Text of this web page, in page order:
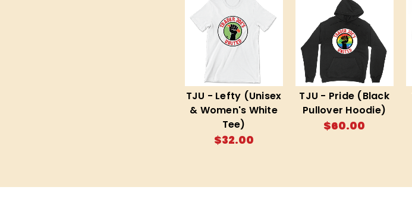
TJU - Lefty (Unisex
& Women's White
Tee)
$32.00
TJU - Pride (Black
Pullover Hoodie)
$60.00